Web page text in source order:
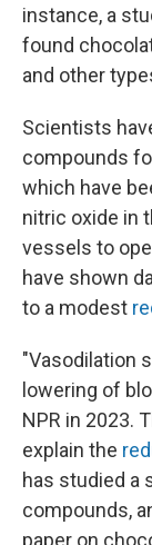
instance, a
found
and other
Scientists
compounds
which have
nitric oxide in
vessels to
have shown
to a modest
"Vasodilation
lowering of
NPR in 2023.
explain the
has studied a
compounds,
paper on